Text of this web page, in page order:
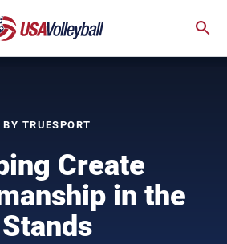
BY TRUESPORT
Create
in the
Stands